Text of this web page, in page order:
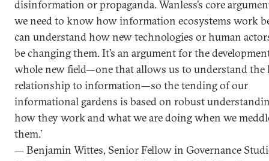
disinformation or propaganda. Wanless’s core
we need to know how information ecosystems work
can understand how new technologies or human
be changing them. It’s an argument for the
whole new field—one that allows us to understand the
relationship to information—so the tending of our
informational gardens is based on robust
how they work and what we are doing when we
them.’
— Benjamin Wittes, Senior Fellow in Governance